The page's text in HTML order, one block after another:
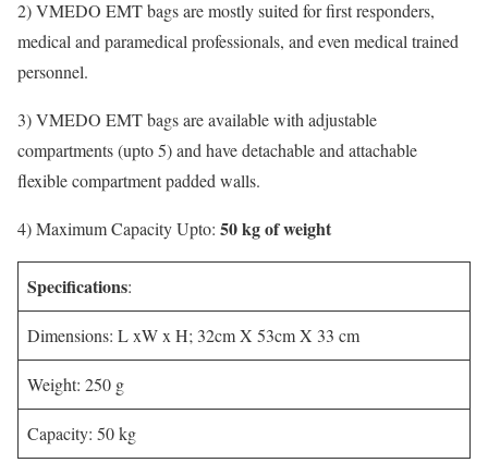
2) VMEDO EMT bags are mostly suited for first responders,
medical and paramedical professionals, and even medical trained
personnel.
3) VMEDO EMT bags are available with adjustable
compartments (upto 5) and have detachable and attachable
flexible compartment padded walls.
4) Maximum Capacity Upto: 50 kg of weight
Specifications:
Dimensions: L xW x H; 32cm X 53cm X 33 cm
Weight: 250 g
Capacity: 50 kg